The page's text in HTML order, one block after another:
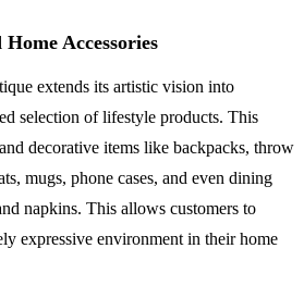
Accessories
extends its artistic vision into
selection of lifestyle products. This
decorative items like backpacks, throw
mugs, phone cases, and even dining
napkins. This allows customers to
expressive environment in their home